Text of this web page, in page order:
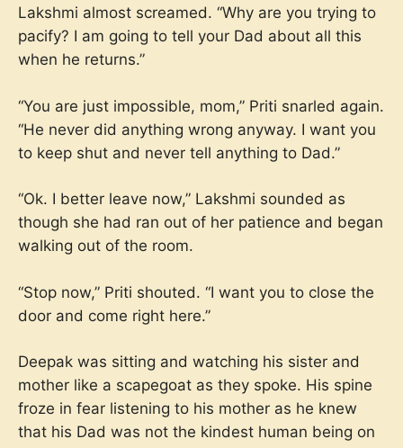
Lakshmi almost screamed. “Why are you trying to
pacify? I am going to tell your Dad about all this
when he returns.”
“You are just impossible, mom,” Priti snarled again.
“He never did anything wrong anyway. I want you
to keep shut and never tell anything to Dad.”
“Ok. I better leave now,” Lakshmi sounded as
though she had ran out of her patience and began
walking out of the room.
“Stop now,” Priti shouted. “I want you to close the
door and come right here.”
Deepak was sitting and watching his sister and
mother like a scapegoat as they spoke. His spine
froze in fear listening to his mother as he knew
that his Dad was not the kindest human being on